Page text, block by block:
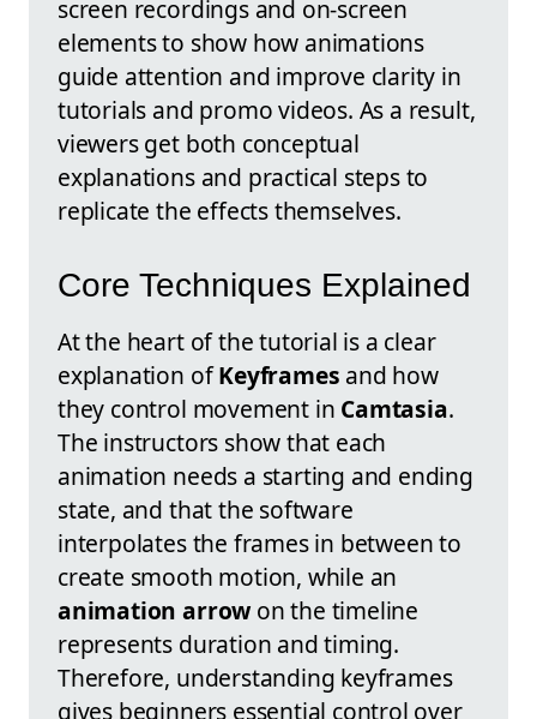
screen recordings and on-screen
elements to show how animations
guide attention and improve clarity in
tutorials and promo videos. As a result,
viewers get both conceptual
explanations and practical steps to
replicate the effects themselves.
Core Techniques Explained
At the heart of the tutorial is a clear
explanation ofKeyframes and how
they control movement in Camtasia.
The instructors show that each
animation needs a starting and ending
state, and that the software
interpolates the frames in between to
create smooth motion, while an
animation arrowon the timeline
represents duration and timing.
Therefore, understanding keyframes
gives beginners essential control over